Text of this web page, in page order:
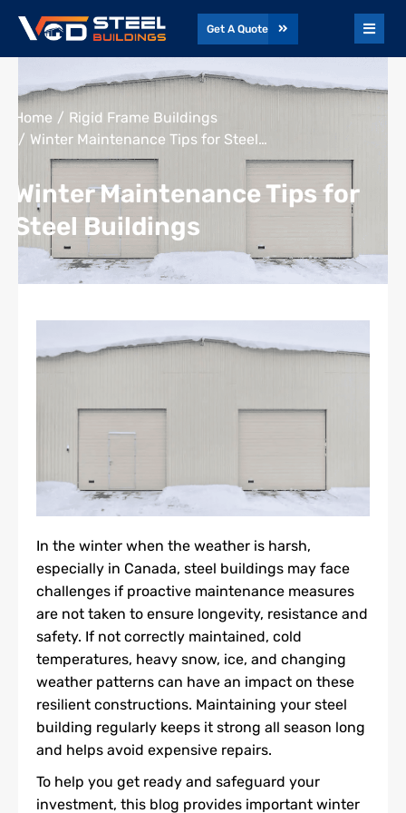
Get A Quote
You are here:
Home
Rigid Frame Buildings
Winter Maintenance Tips for Steel…
Winter Maintenance Tips for
Steel Buildings
In the winter when the weather is harsh,
especially in Canada, steel buildings may face
challenges if proactive maintenance measures
are not taken to ensure longevity, resistance and
safety. If not correctly maintained, cold
temperatures, heavy snow, ice, and changing
weather patterns can have an impact on these
resilient constructions. Maintaining your steel
building regularly keeps it strong all season long
and helps avoid expensive repairs.
To help you get ready and safeguard your
investment, this blog provides important winter